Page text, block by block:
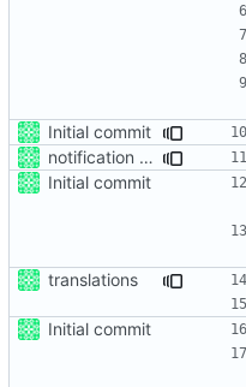
Initial commit
notification action
Initial commit
translations
Initial commit